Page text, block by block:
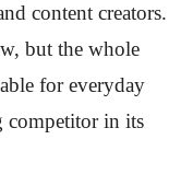
content creators.
but the whole
for everyday
competitor in its